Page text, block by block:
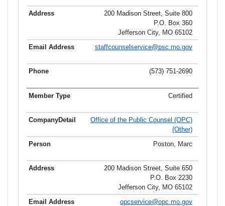
200 Madison Street, Suite 800
P.O. Box 360
Jefferson City, MO 65102
staffcounselservice@psc.mo.gov
(573) 751-2690
Certified
Office of the Public Counsel (OPC)
(Other)
Poston, Marc
200 Madison Street, Suite 650
P.O. Box 2230
Jefferson City, MO 65102
opcservice@opc.mo.gov